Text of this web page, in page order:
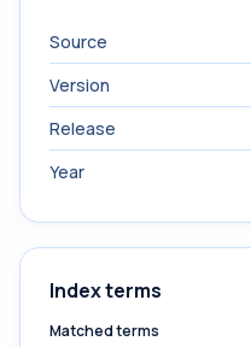
Source
Version
Release
Year
Index terms
Matched terms